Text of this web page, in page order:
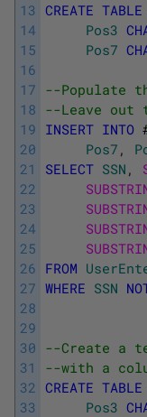
13
14
15
16
17
18
19
20
21
22
23
24
25
26
27
28
29
30
31
32
33
CREATE TABLE
Pos3
Pos7
--Populate
--Leave out
INSERT INTO
Pos7 ,
SELECT SSN ,
FROM
WHERE SSN
--Create a
--with a
CREATE TABLE
Pos3